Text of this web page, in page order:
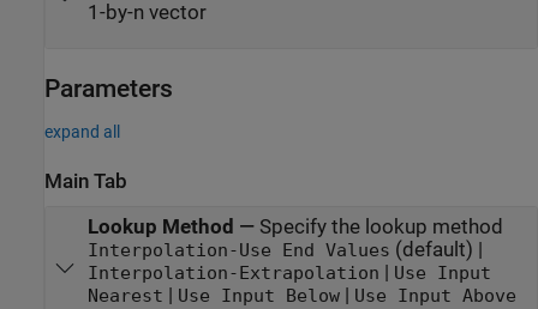
1-by-n vector
Parameters
expand all
Main Tab
Lookup Method — Specify the lookup method
Interpolation-Use End Values (default) |
Interpolation-Extrapolation
Use Input
Nearest
Use Input Below| Use Input Above